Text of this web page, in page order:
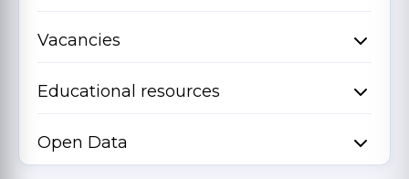
Vacancies
Educational resources
Open Data